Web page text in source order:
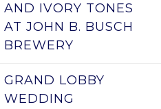
AND IVORY TONES
AT JOHN B. BUSCH
BREWERY
GRAND LOBBY
WEDDING